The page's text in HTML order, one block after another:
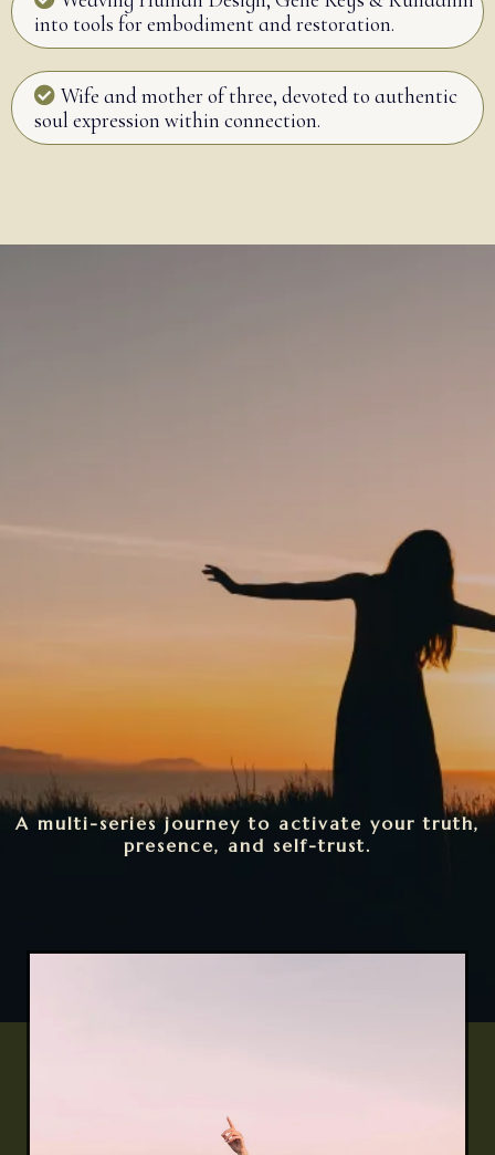
into tools for embodiment and restoration.
Wife and mother of three, devoted to authentic
soul expression within connection.
A multi-series journey to activate your truth,
presence, and self-trust.